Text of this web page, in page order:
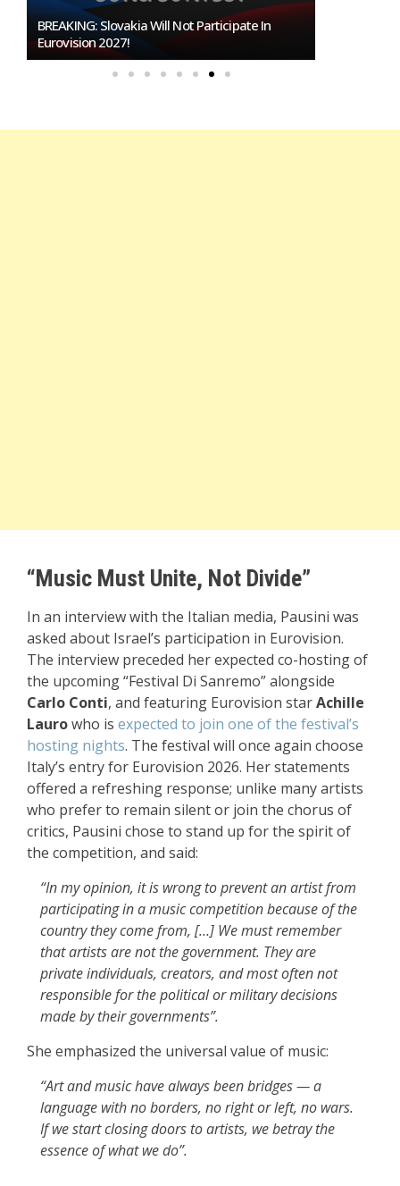
BREAKING: Slovakia Will Not Participate In
Eurovision 2027!
“Music Must Unite, Not Divide”
In an interview with the Italian media, Pausini was
asked about Israel’s participation in Eurovision.
The interview preceded her expected co-hosting of
the upcoming “Festival Di Sanremo” alongside
Carlo Conti, and featuring Eurovision starAchille
Laurowho is expected to join one of the festival’s
hosting nights. The festival will once again choose
Italy’s entry for Eurovision 2026. Her statements
offered a refreshing response; unlike many artists
who prefer to remain silent or join the chorus of
critics, Pausini chose to stand up for the spirit of
the competition, and said:
“In my opinion, it is wrong to prevent an artist from
participating in a music competition because of the
country they come from, […] We must remember
that artists are not the government. They are
private individuals, creators, and most often not
responsible for the political or military decisions
made by their governments”.
She emphasized the universal value of music:
“Art and music have always been bridges — a
language with no borders, no right or left, no wars.
If we start closing doors to artists, we betray the
essence of what we do”.